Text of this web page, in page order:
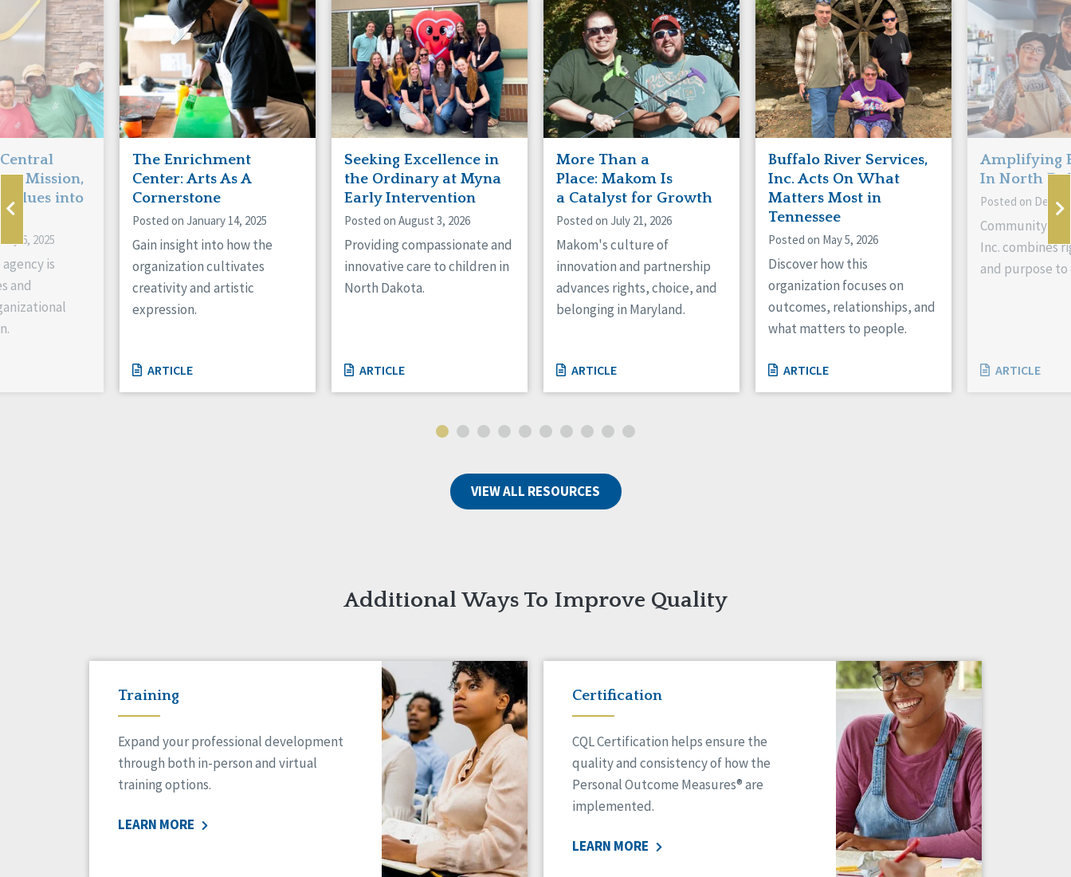
Manitoba
Ontario
Connaught
Munster
Reset
Mission,
into
6, 2025
is
and
The Enrichment
Center: Arts As A
Cornerstone
Posted on January 14, 2025
Gain insight into how the
organization cultivates
creativity and artistic
expression.
ARTICLE
Seeking Excellence in
the Ordinary at Myna
Early Intervention
Posted on August 3, 2026
Providing compassionate and
innovative care to children in
North Dakota.
ARTICLE
More Than a
Place: Makom Is
a Catalyst for Growth
Posted on July 21, 2026
Makom's culture of
innovation and partnership
advances rights, choice, and
belonging in Maryland.
ARTICLE
Buffalo River Services,
Inc. Acts On What
Matters Most in
Tennessee
Posted on May 5, 2026
Discover how this
organization focuses on
outcomes, relationships, and
what matters to people.
ARTICLE
Amplifying
In North
Posted on
Community
Inc. combines
and purpose to
ARTICLE
VIEW ALL RESOURCES
Additional Ways To Improve Quality
Training
Expand your professional development
through both in-person and virtual
training options.
LEARN MORE
Certification
CQL Certification helps ensure the
quality and consistency of how the
Personal Outcome Measures® are
implemented.
LEARN MORE